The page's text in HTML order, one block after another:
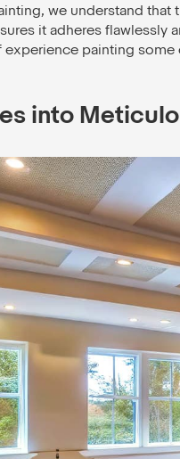
we understand
it adheres flawlessly
experience painting
into